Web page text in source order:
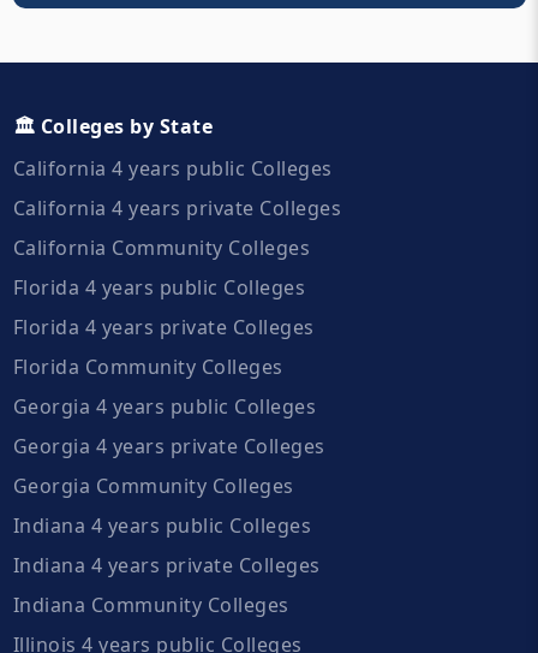
🏛️ Colleges by State
California 4 years public Colleges
California 4 years private Colleges
California Community Colleges
Florida 4 years public Colleges
Florida 4 years private Colleges
Florida Community Colleges
Georgia 4 years public Colleges
Georgia 4 years private Colleges
Georgia Community Colleges
Indiana 4 years public Colleges
Indiana 4 years private Colleges
Indiana Community Colleges
Illinois 4 years public Colleges